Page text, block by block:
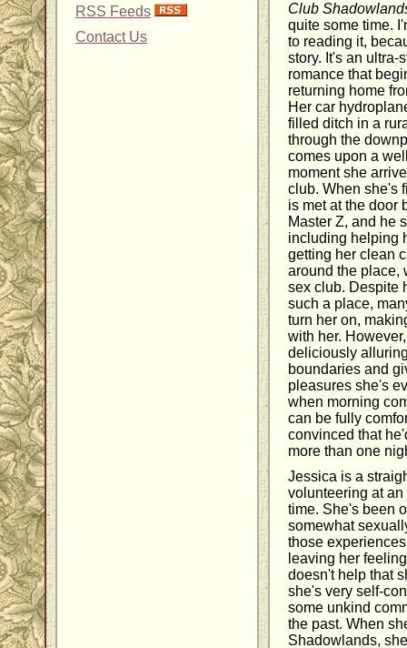
RSS Feeds
Contact Us
Club
quite some time.
to reading it,
story. It's an ultra-
romance that
returning home
Her car
filled ditch in a
through the
comes upon a
moment she
club. When she's
is met at the door
Master Z, and he
including helping
getting her clean
around the place,
sex club. Despite
such a place,
turn her on,
with her.
deliciously
boundaries and
pleasures she's
when morning
can be fully
convinced that
more than one
Jessica is a
volunteering at
time. She's been
somewhat
those
leaving her
doesn't help that
she's very self-
some unkind
the past. When
Shadowlands,